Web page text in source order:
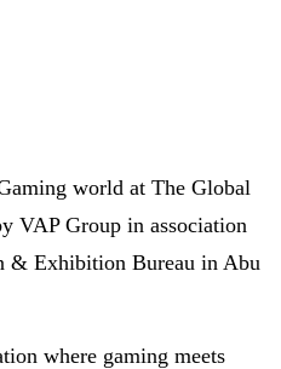
world at The Global
VAP Group in association
& Exhibition Bureau in Abu
where gaming meets